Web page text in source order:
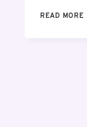
READ MORE